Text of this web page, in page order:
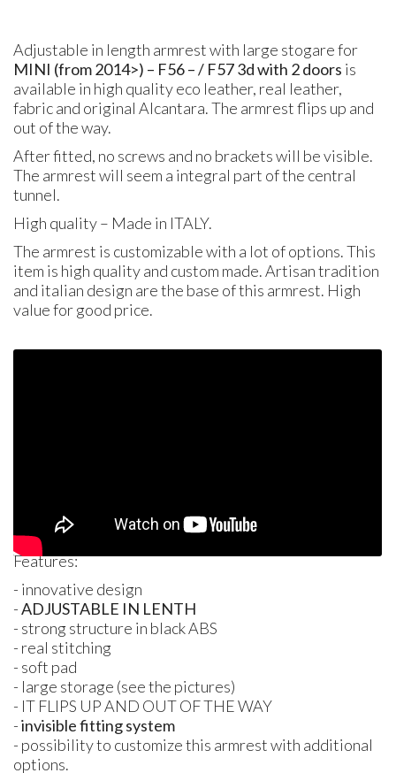
Adjustable in length armrest with large stogare for
MINI (from 2014>) – F56 – / F57 3d with 2 doors is
available in high quality eco leather, real leather,
fabric and original Alcantara. The armrest flips up and
out of the way.
After fitted, no screws and no brackets will be visible.
The armrest will seem a integral part of the central
tunnel.
High quality – Made in ITALY.
The armrest is customizable with a lot of options. This
item is high quality and custom made. Artisan tradition
and italian design are the base of this armrest. High
value for good price.
Features:
- innovative design
- ADJUSTABLE IN LENTH
- strong structure in blackABS
- real stitching
- soft pad
- large storage (see the pictures)
- IT FLIPS UP AND OUTOFTHE WAY
-invisible fitting system
- possibility to customize this armrest with additional
options.